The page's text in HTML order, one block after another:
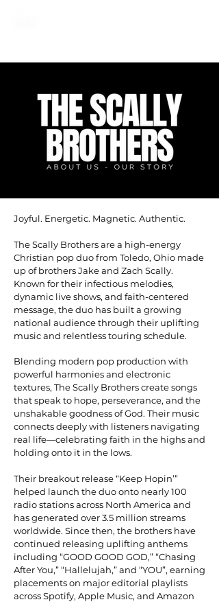
Joyful. Energetic. Magnetic. Authentic.
The Scally Brothers are a high-energy
Christian pop duo from Toledo, Ohio made
up of brothers Jake and Zach Scally.
Known for their infectious melodies,
dynamic live shows, and faith-centered
message, the duo has built a growing
national audience through their uplifting
music and relentless touring schedule.
Blending modern pop production with
powerful harmonies and electronic
textures, The Scally Brothers create songs
that speak to hope, perseverance, and the
unshakable goodness of God. Their music
connects deeply with listeners navigating
real life—celebrating faith in the highs and
holding onto it in the lows.
Their breakout release “Keep Hopin’”
helped launch the duo onto nearly 100
radio stations across North America and
has generated over 3.5 million streams
worldwide. Since then, the brothers have
continued releasing uplifting anthems
including “GOOD GOOD GOD,” “Chasing
After You,” “Hallelujah,” and “YOU”, earning
placements on major editorial playlists
across Spotify, Apple Music, and Amazon